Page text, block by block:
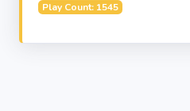
Play Count: 1545